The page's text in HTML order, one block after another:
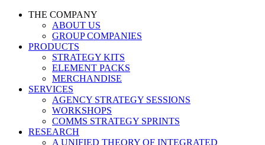
THE COMPANY
ABOUT US
GROUP COMPANIES
PRODUCTS
STRATEGY KITS
ELEMENT PACKS
MERCHANDISE
SERVICES
AGENCY STRATEGY SESSIONS
WORKSHOPS
COMMS STRATEGY SPRINTS
RESEARCH
A UNIFIED THEORY OF INTEGRATED